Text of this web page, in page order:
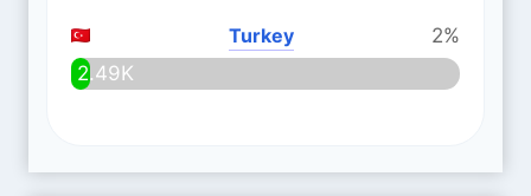
Turkey
2%
2.49K